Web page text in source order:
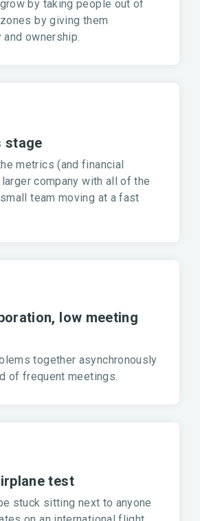
by taking people out of
by giving them
ownership.
stage
metrics (and financial
company with all of the
team moving at a fast
low meeting
together asynchronously
of frequent meetings.
test
stuck sitting next to anyone